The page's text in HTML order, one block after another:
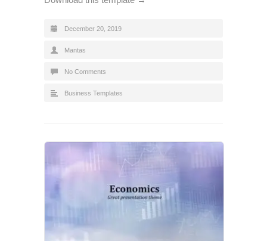
December 20, 2019
Mantas
No Comments
Business Templates